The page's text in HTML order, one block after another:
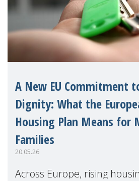
A New EU Commitment
Dignity: What the
Housing Plan Means for
Families
20.05.26
Across Europe, rising